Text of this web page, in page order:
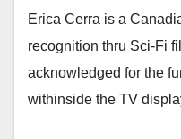
Erica Cerra is a
recognition thru Sci-Fi
acknowledged for the
withinside the TV